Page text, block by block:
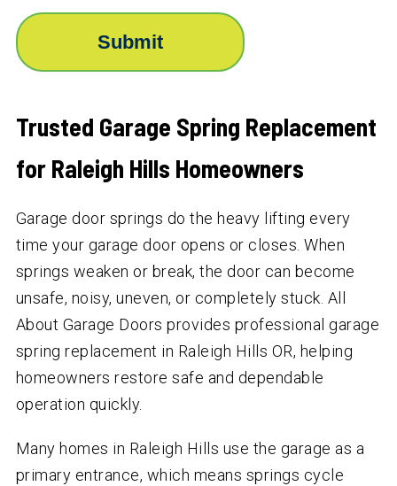
Trusted Garage Spring Replacement
for Raleigh Hills Homeowners
Garage door springs do the heavy lifting every
time your garage door opens or closes. When
springs weaken or break, the door can become
unsafe, noisy, uneven, or completely stuck. All
About Garage Doors provides professional garage
spring replacement in Raleigh Hills OR, helping
homeowners restore safe and dependable
operation quickly.
Many homes in Raleigh Hills use the garage as a
primary entrance, which means springs cycle